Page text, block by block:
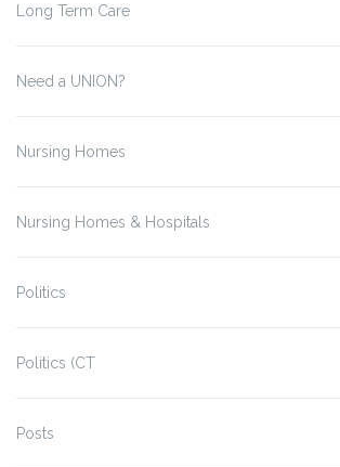
Long Term Care
Need a UNION?
Nursing Homes
Nursing Homes & Hospitals
Politics
Politics (CT
Posts